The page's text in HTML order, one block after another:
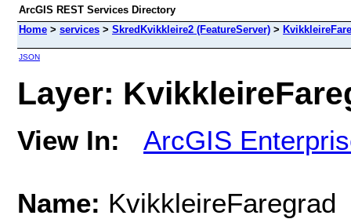
ArcGIS REST Services Directory
Home > services > SkredKvikkleire2 (FeatureServer) >
JSON
Layer:
View In: ArcGIS
Name: KvikkleireFaregrad